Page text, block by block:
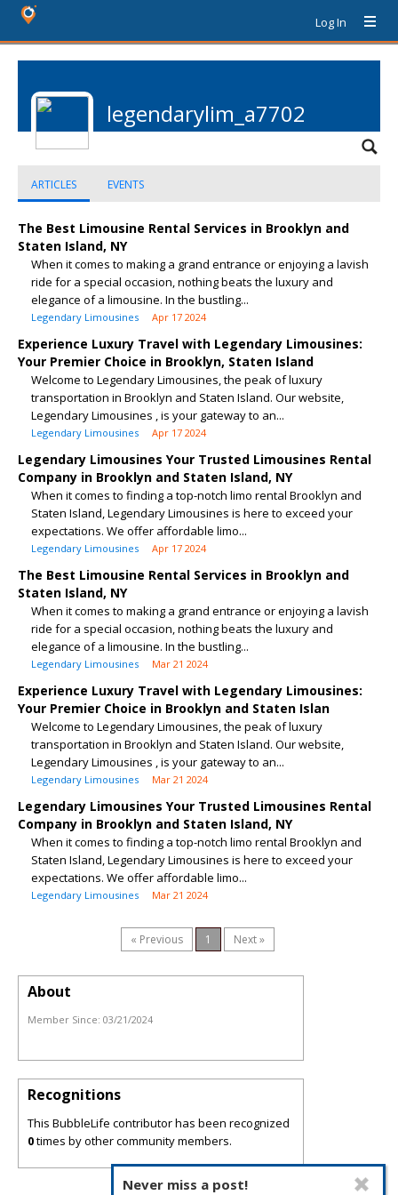
Log In
legendarylim_a7702
ARTICLES EVENTS
The Best Limousine Rental Services in Brooklyn and
Staten Island, NY
When it comes to making a grand entrance or enjoying a lavish
ride for a special occasion, nothing beats the luxury and
elegance of a limousine. In the bustling...
Legendary Limousines Apr 17 2024
Experience Luxury Travel with Legendary Limousines:
Your Premier Choice in Brooklyn, Staten Island
Welcome to Legendary Limousines, the peak of luxury
transportation in Brooklyn and Staten Island. Our website,
Legendary Limousines , is your gateway to an...
Legendary Limousines Apr 17 2024
Legendary Limousines Your Trusted Limousines Rental
Company in Brooklyn and Staten Island, NY
When it comes to finding a top-notch limo rental Brooklyn and
Staten Island, Legendary Limousines is here to exceed your
expectations. We offer affordable limo...
Legendary Limousines Apr 17 2024
The Best Limousine Rental Services in Brooklyn and
Staten Island, NY
When it comes to making a grand entrance or enjoying a lavish
ride for a special occasion, nothing beats the luxury and
elegance of a limousine. In the bustling...
Legendary Limousines Mar 21 2024
Experience Luxury Travel with Legendary Limousines:
Your Premier Choice in Brooklyn and Staten Islan
Welcome to Legendary Limousines, the peak of luxury
transportation in Brooklyn and Staten Island. Our website,
Legendary Limousines , is your gateway to an...
Legendary Limousines Mar 21 2024
Legendary Limousines Your Trusted Limousines Rental
Company in Brooklyn and Staten Island, NY
When it comes to finding a top-notch limo rental Brooklyn and
Staten Island, Legendary Limousines is here to exceed your
expectations. We offer affordable limo...
Legendary Limousines Mar 21 2024
« Previous 1 Next »
Never miss a post!
About
Member Since: 03/21/2024
Recognitions
This BubbleLife contributor has been recognized
0times by other community members.